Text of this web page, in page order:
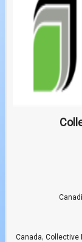
Canada, Collective